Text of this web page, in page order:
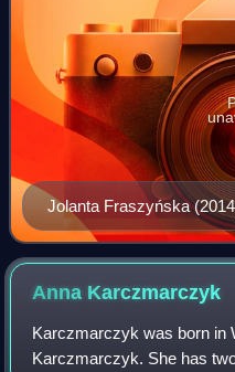
Jolanta Fraszyńska
Anna Karczmarczyk
Karczmarczyk was born in
Karczmarczyk. She has